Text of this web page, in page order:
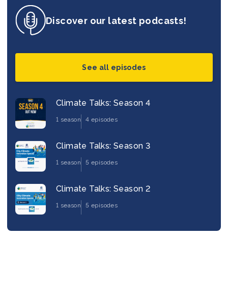
Discover our latest podcasts!
See all episodes
Climate Talks: Season 4
1 season 4 episodes
Climate Talks: Season 3
1 season 5 episodes
Climate Talks: Season 2
1 season 5 episodes